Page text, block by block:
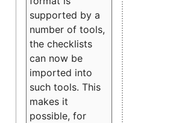
supported by a
number of tools,
the checklists
can now be
imported into
such tools. This
makes it
possible, for